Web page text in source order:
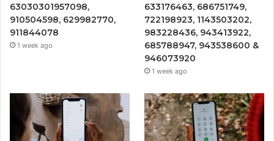
63030301957098,
910504598, 629982770,
911844078
1 week ago
633176463, 686751749,
722198923, 1143503202,
983228436, 943413922,
685788947, 943538600 &
946073920
1 week ago